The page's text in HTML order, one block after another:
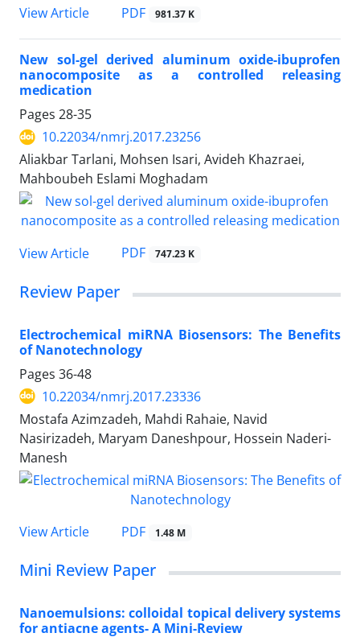
View Article
PDF 981.37 K
New sol-gel derived aluminum oxide-ibuprofen
nanocomposite as a controlled releasing
medication
Pages 28-35
10.22034/nmrj.2017.23256
Aliakbar Tarlani, Mohsen Isari, Avideh Khazraei,
Mahboubeh Eslami Moghadam
View Article PDF 747.23 K
Review Paper
Electrochemical miRNA Biosensors: The Benefits
of Nanotechnology
Pages 36-48
10.22034/nmrj.2017.23336
Mostafa Azimzadeh, Mahdi Rahaie, Navid
Nasirizadeh, Maryam Daneshpour, Hossein Naderi-
Manesh
View Article PDF 1.48 M
Mini Review Paper
Nanoemulsions: colloidal topical delivery systems
for antiacne agents- A Mini-Review